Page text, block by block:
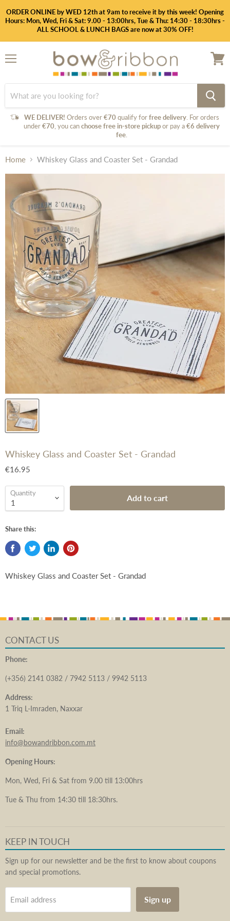
ORDER ONLINE by WED 12th at 9am to receive it by this week! Opening
Hours: Mon, Wed, Fri & Sat: 9.00 - 13:00hrs, Tue & Thu: 14:30 - 18:30hrs -
ALL SCHOOL & LUNCH BAGS are now at 30% OFF!
WE DELIVER! Orders over€70qualify forfree delivery . For orders
under€70 , you canchoose free in-store pickupor pay a€6 delivery
fee
Home Whiskey Glass and Coaster Set - Grandad
Whiskey Glass and Coaster Set - Grandad
€16.95
Quantity
Add to cart
Share this:
Whiskey Glass and Coaster Set - Grandad
CONTACT US
Phone:
(+356) 2141 0382 / 7942 5113 / 9942 5113
Address:
1 Triq L-Imraden, Naxxar
Email:
info@bowandribbon.com.mt
Opening Hours:
Mon, Wed, Fri & Sat from 9.00 till 13:00hrs
Tue & Thu from 14:30 till 18:30hrs.
KEEP IN TOUCH
Sign up for our newsletter and be the first to know about coupons
and special promotions.
Email address Sign up